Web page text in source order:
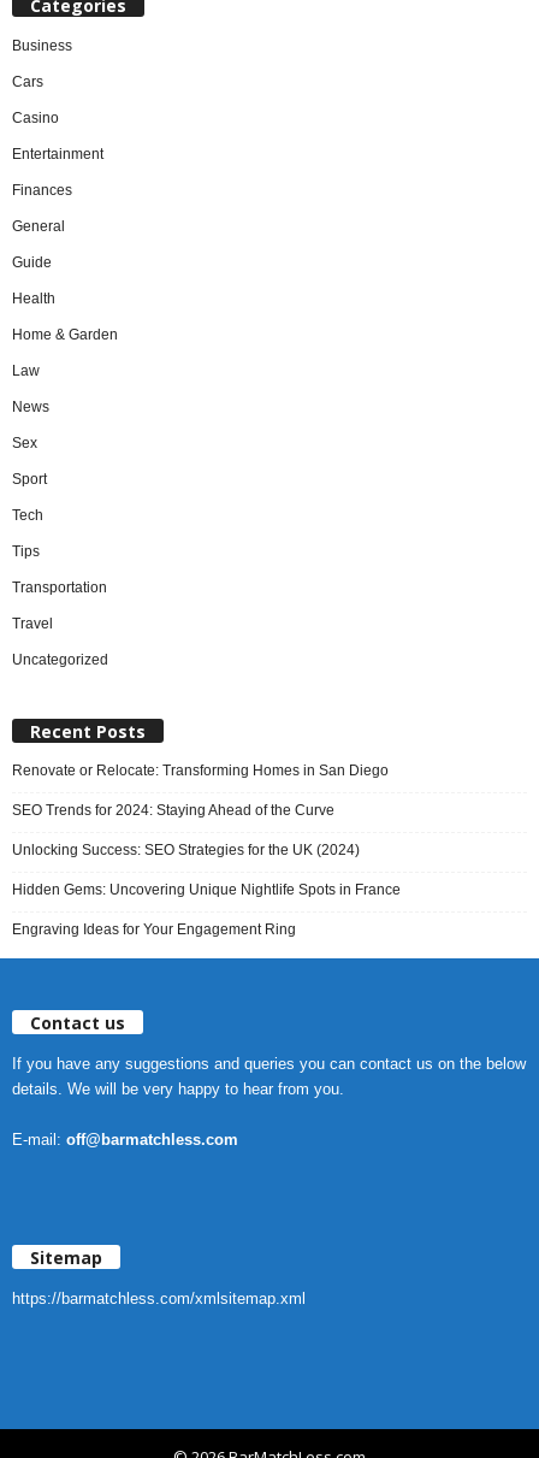
Categories
Business
Cars
Casino
Entertainment
Finances
General
Guide
Health
Home & Garden
Law
News
Sex
Sport
Tech
Tips
Transportation
Travel
Uncategorized
Recent Posts
Renovate or Relocate: Transforming Homes in San Diego
SEO Trends for 2024: Staying Ahead of the Curve
Unlocking Success: SEO Strategies for the UK (2024)
Hidden Gems: Uncovering Unique Nightlife Spots in France
Engraving Ideas for Your Engagement Ring
Contact us
If you have any suggestions and queries you can contact us on the below
details. We will be very happy to hear from you.
E-mail: off@barmatchless.com
Sitemap
https://barmatchless.com/xmlsitemap.xml